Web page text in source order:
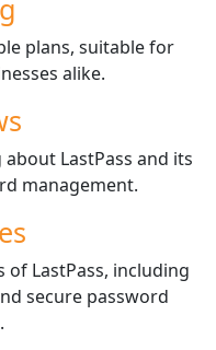
plans, suitable for
alike.
LastPass and its
management.
of LastPass, including
secure password